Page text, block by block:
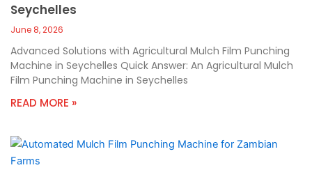
Seychelles
June 8, 2026
Advanced Solutions with Agricultural Mulch Film Punching
Machine in Seychelles Quick Answer: An Agricultural Mulch
Film Punching Machine in Seychelles
READ MORE »